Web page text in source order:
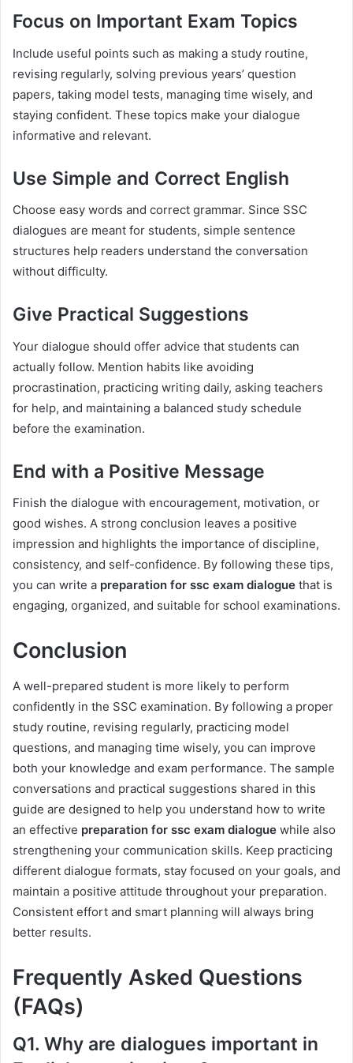
Focus on Important Exam Topics
Include useful points such as making a study routine,
revising regularly, solving previous years’ question
papers, taking model tests, managing time wisely, and
staying confident. These topics make your dialogue
informative and relevant.
Use Simple and Correct English
Choose easy words and correct grammar. Since SSC
dialogues are meant for students, simple sentence
structures help readers understand the conversation
without difficulty.
Give Practical Suggestions
Your dialogue should offer advice that students can
actually follow. Mention habits like avoiding
procrastination, practicing writing daily, asking teachers
for help, and maintaining a balanced study schedule
before the examination.
End with a Positive Message
Finish the dialogue with encouragement, motivation, or
good wishes. A strong conclusion leaves a positive
impression and highlights the importance of discipline,
consistency, and self-confidence. By following these tips,
you can write a preparation for ssc exam dialogue that is
engaging, organized, and suitable for school examinations.
Conclusion
A well-prepared student is more likely to perform
confidently in the SSC examination. By following a proper
study routine, revising regularly, practicing model
questions, and managing time wisely, you can improve
both your knowledge and exam performance. The sample
conversations and practical suggestions shared in this
guide are designed to help you understand how to write
an effective preparation for ssc exam dialogue while also
strengthening your communication skills. Keep practicing
different dialogue formats, stay focused on your goals, and
maintain a positive attitude throughout your preparation.
Consistent effort and smart planning will always bring
better results.
Frequently Asked Questions
(FAQs)
Q1. Why are dialogues important in